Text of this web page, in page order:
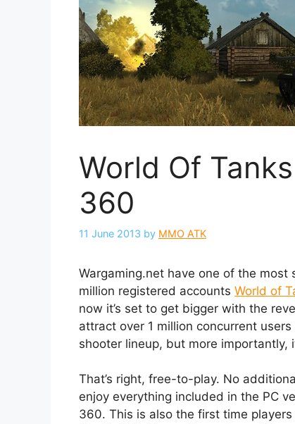
World Of
360
11 June 2013 by MMO ATK
Wargaming.net have one of the
million registered accounts World of
now it’s set to get bigger with the
attract over 1 million concurrent
shooter lineup, but more importantly,
That’s right, free-to-play. No
enjoy everything included in the PC
360. This is also the first time